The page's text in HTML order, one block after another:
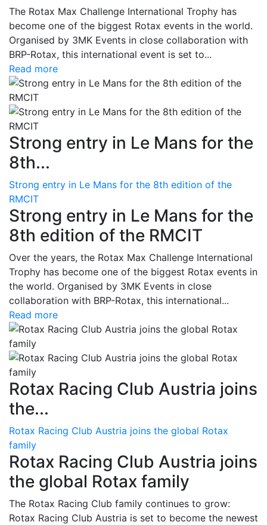
The Rotax Max Challenge International Trophy has
become one of the biggest Rotax events in the world.
Organised by 3MK Events in close collaboration with
BRP-Rotax, this international event is set to...
Read more
Strong entry in Le Mans for the
8th...
Strong entry in Le Mans for the 8th edition of the
RMCIT
Strong entry in Le Mans for the
8th edition of the RMCIT
Over the years, the Rotax Max Challenge International
Trophy has become one of the biggest Rotax events in
the world. Organised by 3MK Events in close
collaboration with BRP-Rotax, this international...
Read more
Rotax Racing Club Austria joins
the...
Rotax Racing Club Austria joins the global Rotax
family
Rotax Racing Club Austria joins
the global Rotax family
The Rotax Racing Club family continues to grow:
Rotax Racing Club Austria is set to become the newest